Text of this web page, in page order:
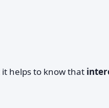
helps to know that